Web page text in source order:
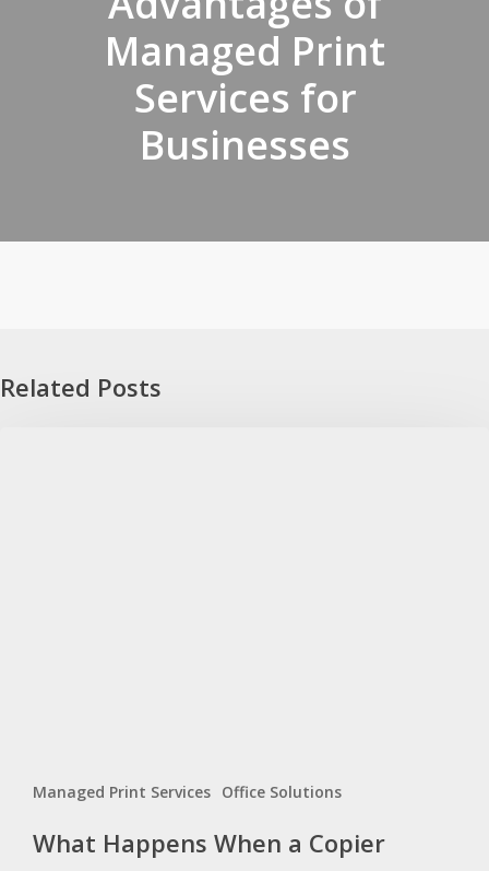
Managed Print
Services for
Businesses
Related Posts
Managed Print Services Office Solutions
What Happens When a Copier